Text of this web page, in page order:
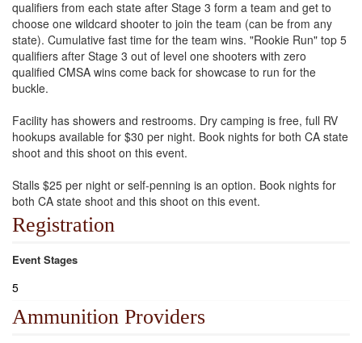
qualifiers from each state after Stage 3 form a team and get to
choose one wildcard shooter to join the team (can be from any
state). Cumulative fast time for the team wins. "Rookie Run" top 5
qualifiers after Stage 3 out of level one shooters with zero
qualified CMSA wins come back for showcase to run for the
buckle.
Facility has showers and restrooms. Dry camping is free, full RV
hookups available for $30 per night. Book nights for both CA state
shoot and this shoot on this event.
Stalls $25 per night or self-penning is an option. Book nights for
both CA state shoot and this shoot on this event.
Registration
Event Stages
5
Ammunition Providers